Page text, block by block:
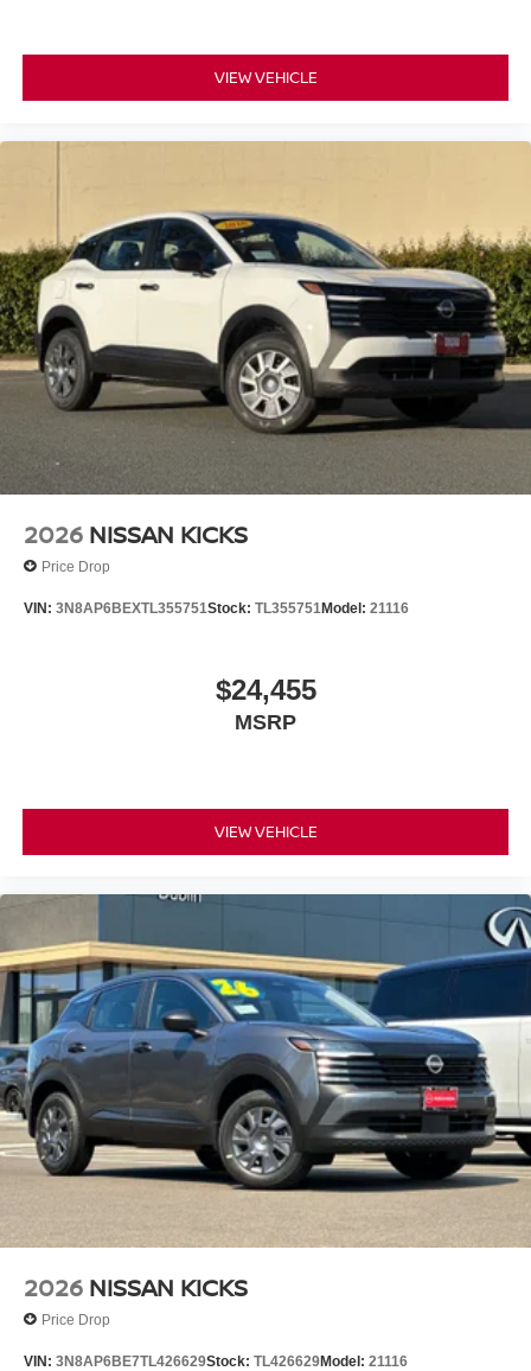
need to transport. Speed-sensitive wipers and fully
automatic headlights adapt to your driving environment
CALL FOR EXTRA SAVINGS!
VIEW VEHICLE
2026 NISSAN KICKS
Price Drop
VIN: 3N8AP6BEXTL355751Stock: TL355751Model: 21116
$24,455
MSRP
VIEW VEHICLE
2026 NISSAN KICKS
Price Drop
VIN: 3N8AP6BE7TL426629Stock: TL426629Model: 21116